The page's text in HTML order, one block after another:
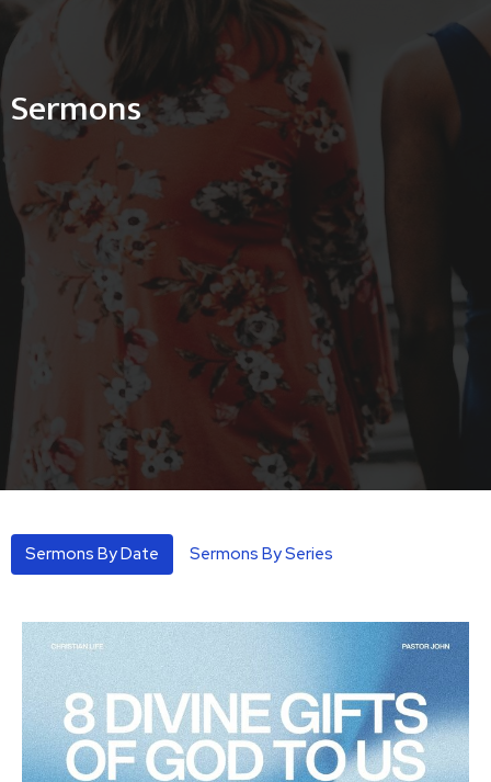
Sermons
Sermons By Date Sermons By Series